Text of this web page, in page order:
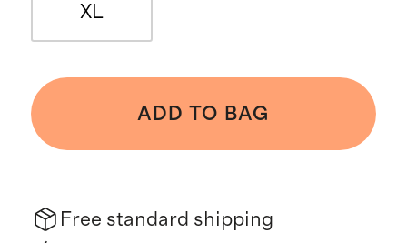
XL
ADD TO BAG
Free standard shipping